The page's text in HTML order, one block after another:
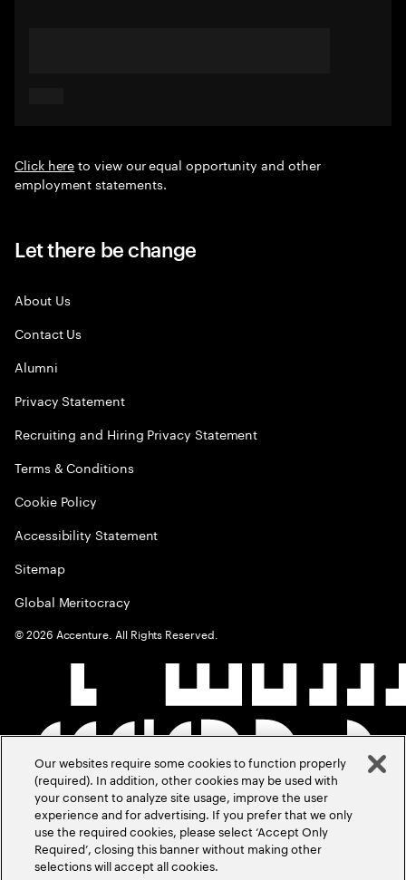
Click hereto view our equal opportunity and other
employment statements.
Let there be change
About Us
Contact Us
Alumni
Privacy Statement
Recruiting and Hiring Privacy Statement
Terms & Conditions
Cookie Policy
Accessibility Statement
Sitemap
Global Meritocracy
©2026 Accenture. All Rights Reserved.
Our websites require some cookies to function properly
(required). In addition, other cookies may be used with
your consent to analyze site usage, improve the user
experience and for advertising. If you prefer that we only
use the required cookies, please select ‘Accept Only
Required’, closing this banner without making other
selections will accept all cookies.